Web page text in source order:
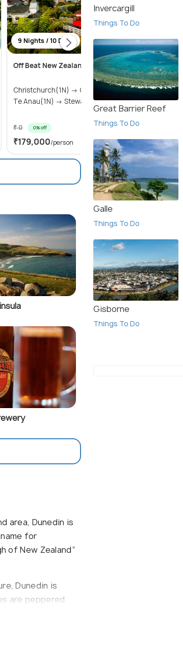
9 Nights / 10 Days
Off Beat New Zealand
Christchurch(1N) → Queenstown(2N) →
Te Anau(1N) → Stewart I...
₹ 0 0% off
₹179,000/person
area, Dunedin is
for
of New Zealand”
Dunedin is
are peppered
which give
colony in the
Invercargill
Things To Do
Great Barrier Reef
Things To Do
Galle
Things To Do
Gisborne
Things To Do